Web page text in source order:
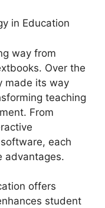
in Education
way from
Over the
made its way
teaching
From
each
advantages.
offers
student